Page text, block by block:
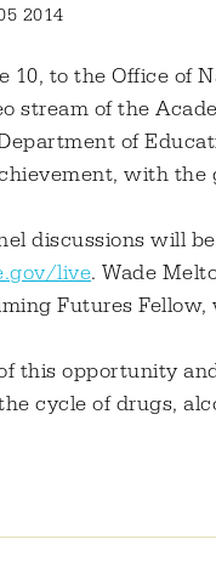
2014
10, to the Office of
stream of the
of
with
discussions will
live. Wade
Futures
this opportunity
cycle of drugs,